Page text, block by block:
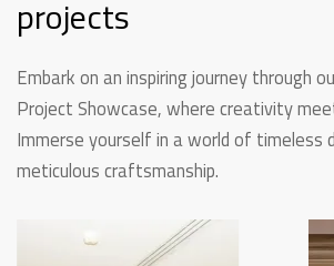
projects
Embark on an inspiring journey through
Project Showcase, where creativity
Immerse yourself in a world of timeless
meticulous craftsmanship.